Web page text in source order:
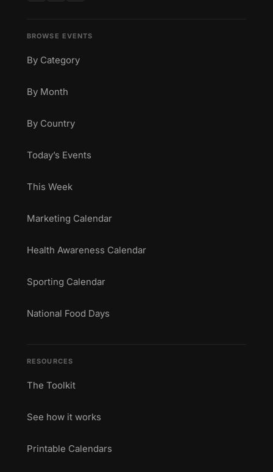
BROWSE EVENTS
By Category
By Month
By Country
Today’s Events
This Week
Marketing Calendar
Health Awareness Calendar
Sporting Calendar
National Food Days
RESOURCES
The Toolkit
See how it works
Printable Calendars